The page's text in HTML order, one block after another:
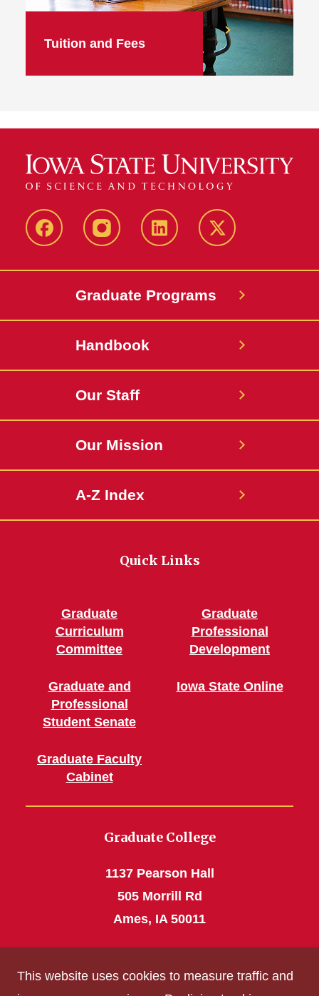
Tuition and Fees
facebook instagramlinkedin twitter
Graduate Programs
Handbook
Our Staff
Our Mission
A-Z Index
Quick Links
Graduate
Curriculum
Committee
Graduate and
Professional
Student Senate
Graduate Faculty
Cabinet
Graduate
Professional
Development
Iowa State Online
Graduate College
1137 Pearson Hall
505 Morrill Rd
Ames, IA 50011
This website uses cookies to measure traffic and